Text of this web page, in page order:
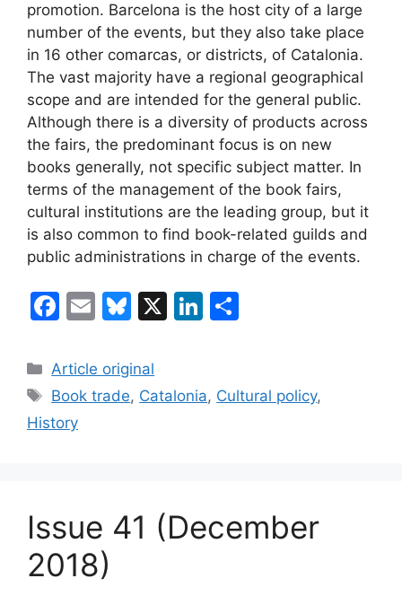
promotion. Barcelona is the host city of a large
number of the events, but they also take place
in 16 other comarcas, or districts, of Catalonia.
The vast majority have a regional geographical
scope and are intended for the general public.
Although there is a diversity of products across
the fairs, the predominant focus is on new
books generally, not specific subject matter. In
terms of the management of the book fairs,
cultural institutions are the leading group, but it
is also common to find book-related guilds and
public administrations in charge of the events.
F
c
e
b
E
ai
l
Bl
e
s
X
Li
e e
Categories
Article original
Tags
Book trade, Catalonia, Cultural policy,
History
Issue 41 (December
2018)